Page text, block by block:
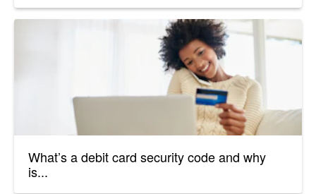
What’s a debit card security code and why
is...